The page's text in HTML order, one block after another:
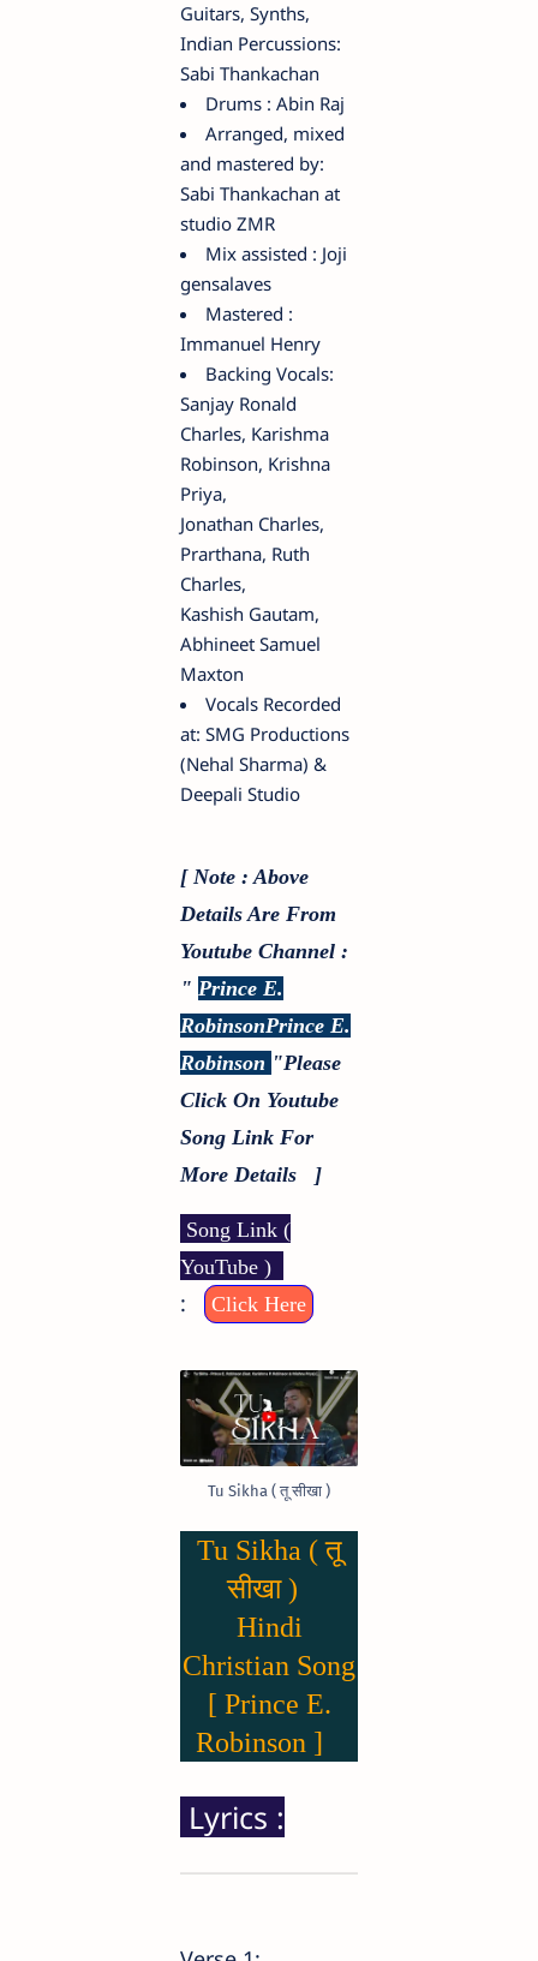
Guitars, Synths,
Indian Percussions:
Sabi Thankachan
Drums : Abin Raj
Arranged, mixed
and mastered by:
Sabi Thankachan at
studio ZMR
Mix assisted : Joji
gensalaves
Mastered :
Immanuel Henry
Backing Vocals:
Sanjay Ronald
Charles, Karishma
Robinson, Krishna
Priya,
Jonathan Charles,
Prarthana, Ruth
Charles,
Kashish Gautam,
Abhineet Samuel
Maxton
Vocals Recorded
at: SMG Productions
(Nehal Sharma) &
Deepali Studio
[ Note : Above
Details Are From
Youtube Channel :
" Prince E.
RobinsonPrince E.
Robinson "Please
Click On Youtube
Song Link For
More Details ]
Song Link (
YouTube )
: Click Here
Tu Sikha ( तू सीखा )
Tu Sikha ( तू
सीखा )
Hindi
Christian Song
[ Prince E.
Robinson ]
Lyrics :